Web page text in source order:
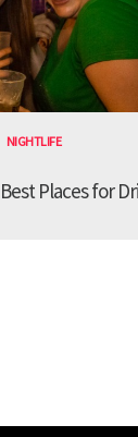
NIGHTLIFE
Places for